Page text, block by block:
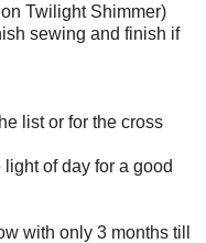
Twilight Shimmer)
sewing and finish if
list or for the cross
of day for a good
with only 3 months till